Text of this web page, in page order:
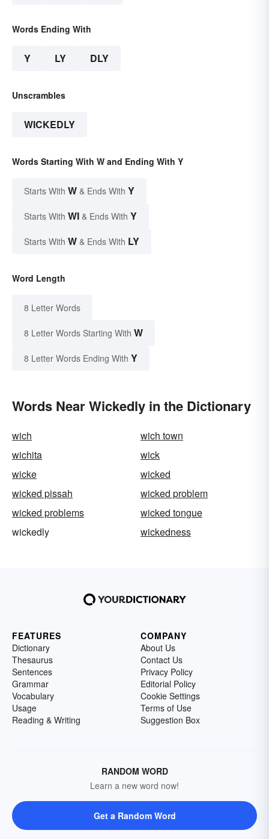
Words Ending With
Y LY DLY
Unscrambles
WICKEDLY
Words Starting With W and Ending With Y
Starts With W & Ends With Y
Starts With WI & Ends With Y
Starts With W & Ends With LY
Word Length
8 Letter Words
8 Letter Words Starting With W
8 Letter Words Ending With Y
Words Near Wickedly in the Dictionary
wich
wich town
wichita
wick
wicke
wicked
wicked pissah
wicked problem
wicked problems
wicked tongue
wickedly
wickedness
FEATURES
Dictionary
Thesaurus
Sentences
Grammar
Vocabulary
Usage
Reading & Writing
COMPANY
About Us
Contact Us
Privacy Policy
Editorial Policy
Cookie Settings
Terms of Use
Suggestion Box
RANDOM WORD
Learn a new word now!
Get a Random Word